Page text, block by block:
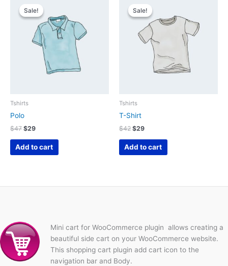
Sale!
Sale!
Tshirts
Polo
$47 Original
was:
$29Current
is:
$29.
Add to cart
Sale!
Sale!
Tshirts
T-Shirt
$42 Original
was:
$29Current
is:
$29.
Add to cart
Mini cart for WooCommerce plugin allows creating a
beautiful side cart on your WooCommerce website.
This shopping cart plugin add cart icon to the
navigation bar and Body.